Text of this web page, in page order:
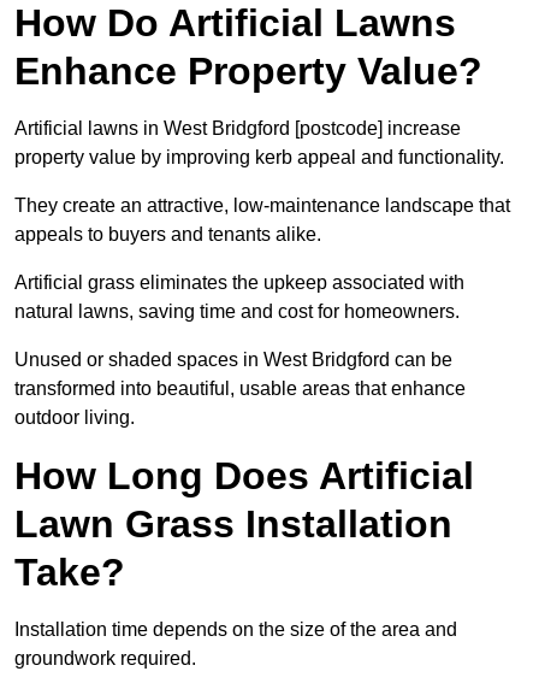
How Do Artificial Lawns
Enhance Property Value?
Artificial lawns in West Bridgford [postcode] increase
property value by improving kerb appeal and functionality.
They create an attractive, low-maintenance landscape that
appeals to buyers and tenants alike.
Artificial grass eliminates the upkeep associated with
natural lawns, saving time and cost for homeowners.
Unused or shaded spaces in West Bridgford can be
transformed into beautiful, usable areas that enhance
outdoor living.
How Long Does Artificial
Lawn Grass Installation
Take?
Installation time depends on the size of the area and
groundwork required.